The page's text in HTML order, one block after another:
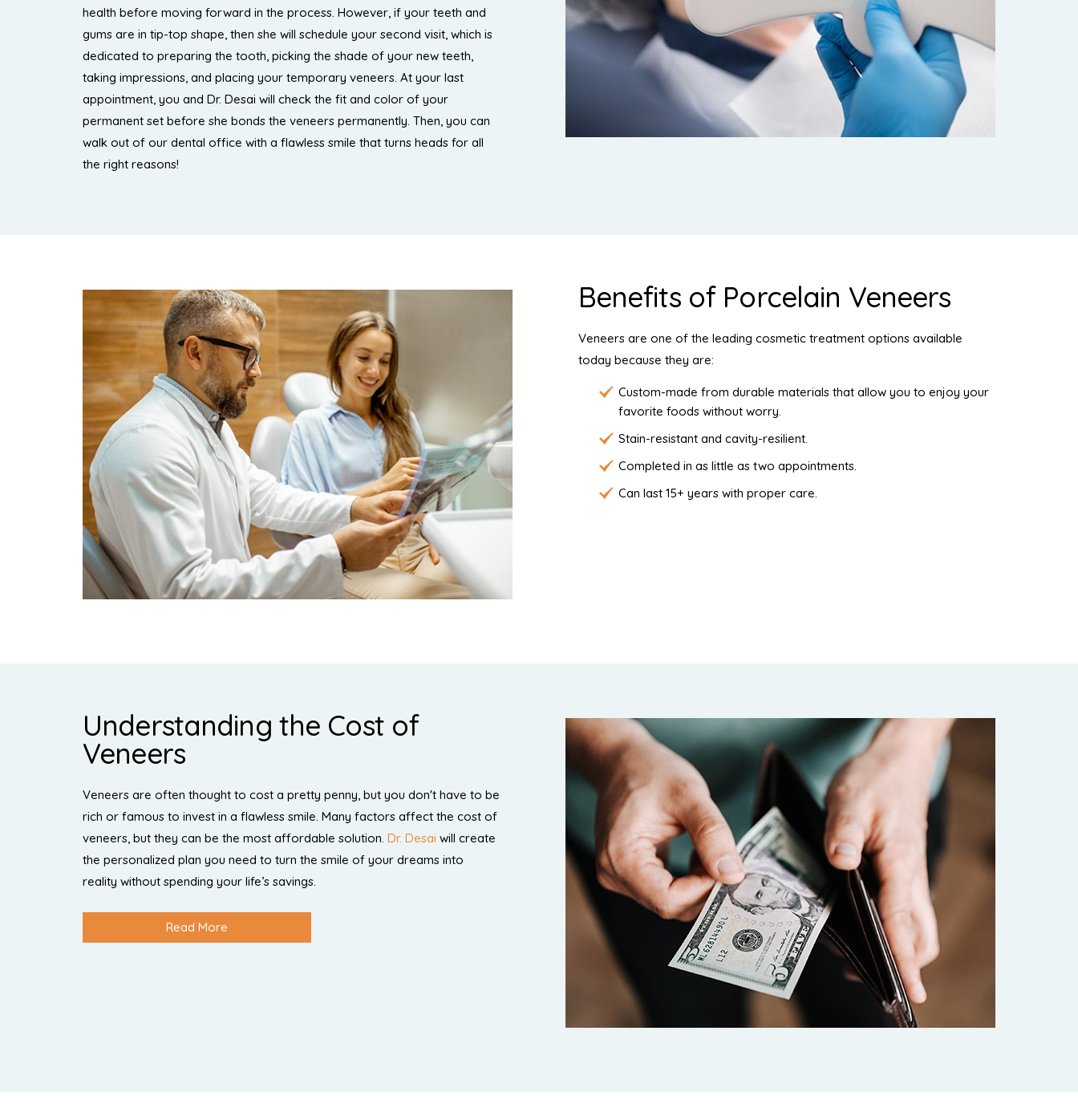
health before moving forward in the process. However, if your teeth and
gums are in tip-top shape, then she will schedule your second visit, which is
dedicated to preparing the tooth, picking the shade of your new teeth,
taking impressions, and placing your temporary veneers. At your last
appointment, you and Dr. Desai will check the fit and color of your
permanent set before she bonds the veneers permanently. Then, you can
walk out of our dental office with a flawless smile that turns heads for all
the right reasons!
Benefits of Porcelain Veneers
Veneers are one of the leading cosmetic treatment options available
today because they are:
Custom-made from durable materials that allow you to enjoy your
favorite foods without worry.
Stain-resistant and cavity-resilient.
Completed in as little as two appointments.
Can last 15+ years with proper care.
Understanding the Cost of
Veneers
Veneers are often thought to cost a pretty penny, but you don't have to be
rich or famous to invest in a flawless smile. Many factors affect the cost of
veneers, but they can be the most affordable solution.Dr. Desai will create
the personalized plan you need to turn the smile of your dreams into
reality without spending your life’s savings.
Read More